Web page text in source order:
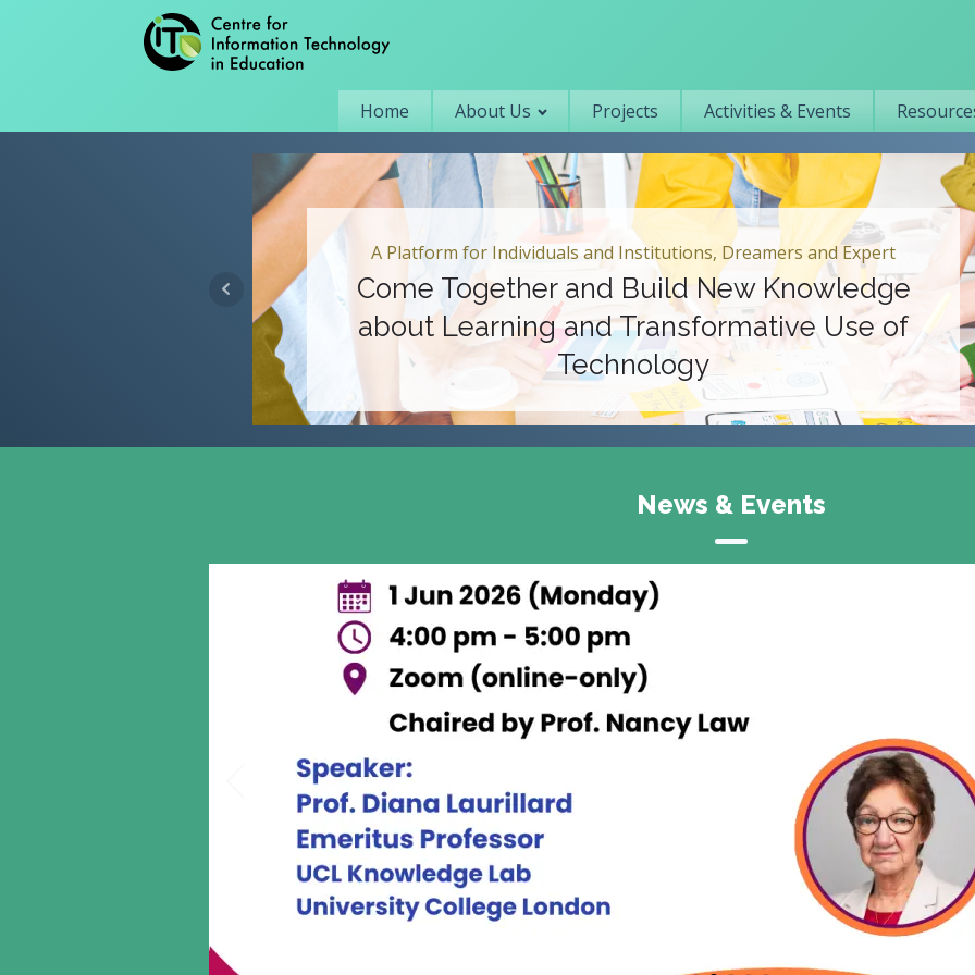
Primary navigation
Home About Us Projects Activities & Events
A Platform for Individuals and Institutions, Dreamers and Expert
Come Together and Build New Knowledge
about Learning and Transformative Use of
Technology
News & Events
CITE Research Symposium 2026